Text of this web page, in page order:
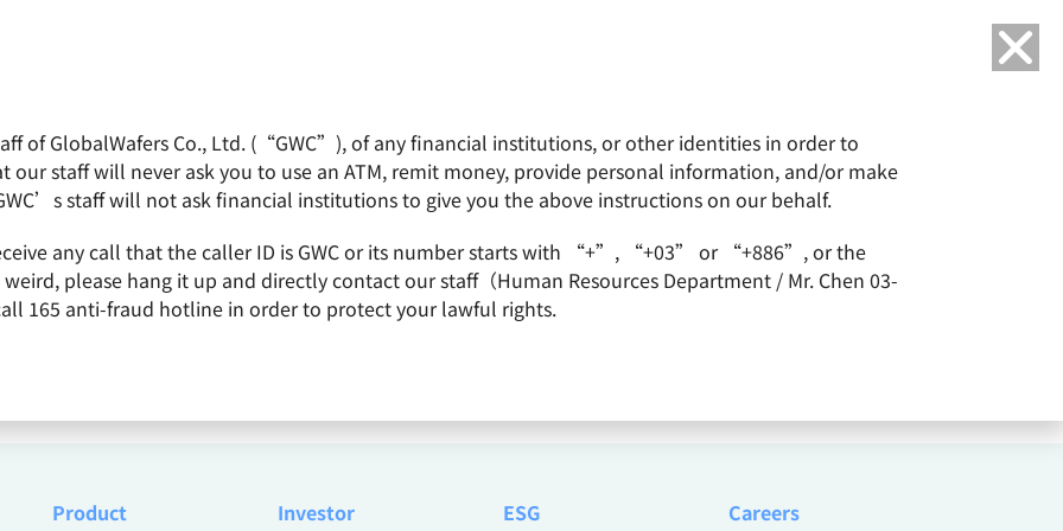
Language
Product Quality Policy Investor ESG Careers
Product Investor ESG Careers
of GlobalWafers Co., Ltd. (“GWC”), of any financial institutions, or other identities in order to
our staff will never ask you to use an ATM, remit money, provide personal information, and/or make
staff will not ask financial institutions to give you the above instructions on our behalf.
any call that the caller ID is GWC or its number starts with “+”, “+03” or “+886”, or the
please hang it up and directly contact our staff（Human Resources Department / Mr. Chen 03-
165 anti-fraud hotline in order to protect your lawful rights.